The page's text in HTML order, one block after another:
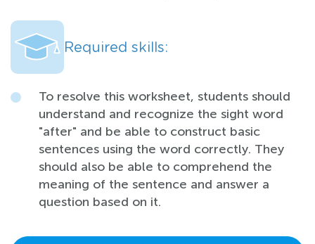
Required skills:
To resolve this worksheet, students should
understand and recognize the sight word
"after" and be able to construct basic
sentences using the word correctly. They
should also be able to comprehend the
meaning of the sentence and answer a
question based on it.